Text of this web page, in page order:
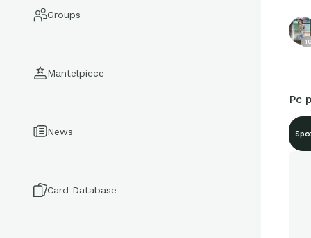
Groups
Mantelpiece
News
Card Database
Pc